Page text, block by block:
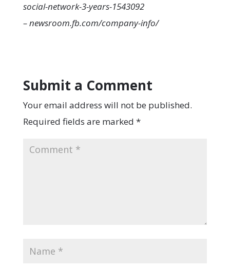
social-network-3-years-1543092
– newsroom.fb.com/company-info/
Submit a Comment
Your email address will not be published.
Required fields are marked *